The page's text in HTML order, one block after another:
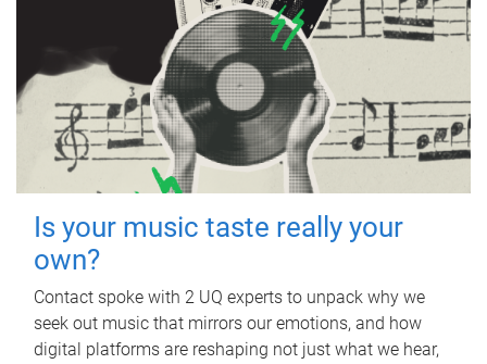
Is your music taste really your
own?
Contact spoke with 2 UQ experts to unpack why we
seek out music that mirrors our emotions, and how
digital platforms are reshaping not just what we hear,